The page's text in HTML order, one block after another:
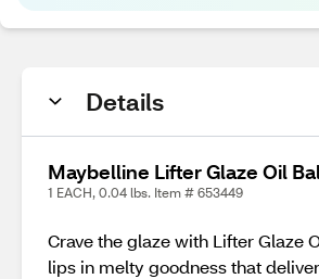
Details
Maybelline Lifter Glaze Oil
1 EACH, 0.04 lbs. Item # 653449
Crave the glaze with Lifter Glaze
lips in melty goodness that